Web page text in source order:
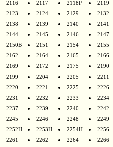
2116
2117 2118P
2119
2123
2124 2129
2132
2138
2139 2140
2141
2144
2145 2146
2147
2150B
2151 2154
2155
2162
2164 2165
2166
2169
2172 2175
2190
2199
2204 2205
2211
2220
2221 2225
2226
2231
2232 2233
2234
2237
2239 2240
2242
2245
2246 2248
2249
2252H
2253H 2254H
2256
2261
2262 2264
2266